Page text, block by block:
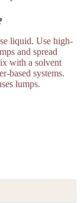
liquid. Use high-
and spread
with a solvent
based systems.
lumps.